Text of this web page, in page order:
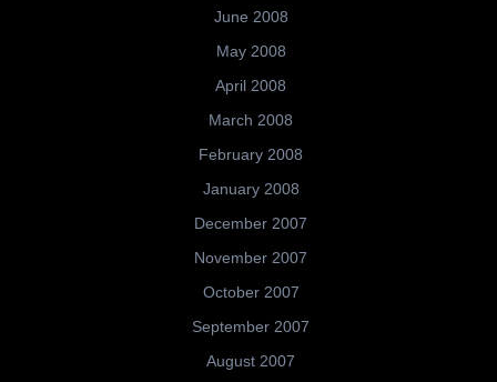
June 2008
May 2008
April 2008
March 2008
February 2008
January 2008
December 2007
November 2007
October 2007
September 2007
August 2007